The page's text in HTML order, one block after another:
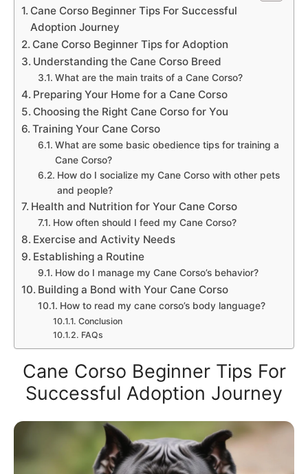
Cane Corso Beginner Tips For Successful
Adoption Journey
Cane Corso Beginner Tips for Adoption
Understanding the Cane Corso Breed
What are the main traits of a Cane Corso?
Preparing Your Home for a Cane Corso
Choosing the Right Cane Corso for You
Training Your Cane Corso
What are some basic obedience tips for training a
Cane Corso?
How do I socialize my Cane Corso with other pets
and people?
Health and Nutrition for Your Cane Corso
How often should I feed my Cane Corso?
Exercise and Activity Needs
Establishing a Routine
How do I manage my Cane Corso’s behavior?
Building a Bond with Your Cane Corso
How to read my cane corso’s body language?
Conclusion
FAQs
Cane Corso Beginner Tips For
Successful Adoption Journey